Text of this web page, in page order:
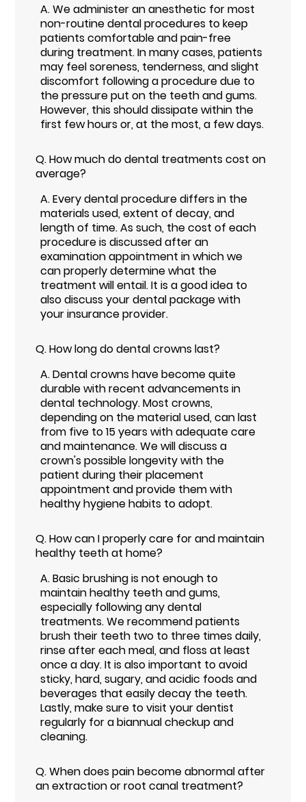
A.We administer an anesthetic for most
non-routine dental procedures to keep
patients comfortable and pain-free
during treatment. In many cases, patients
may feel soreness, tenderness, and slight
discomfort following a procedure due to
the pressure put on the teeth and gums.
However, this should dissipate within the
first few hours or, at the most, a few days.
Q.How much do dental treatments cost on
average?
A.Every dental procedure differs in the
materials used, extent of decay, and
length of time. As such, the cost of each
procedure is discussed after an
examination appointment in which we
can properly determine what the
treatment will entail. It is a good idea to
also discuss your dental package with
your insurance provider.
Q.How long do dental crowns last?
A.Dental crowns have become quite
durable with recent advancements in
dental technology. Most crowns,
depending on the material used, can last
from five to 15 years with adequate care
and maintenance. We will discuss a
crown's possible longevity with the
patient during their placement
appointment and provide them with
healthy hygiene habits to adopt.
Q.How can I properly care for and maintain
healthy teeth at home?
A.Basic brushing is not enough to
maintain healthy teeth and gums,
especially following any dental
treatments. We recommend patients
brush their teeth two to three times daily,
rinse after each meal, and floss at least
once a day. It is also important to avoid
sticky, hard, sugary, and acidic foods and
beverages that easily decay the teeth.
Lastly, make sure to visit your dentist
regularly for a biannual checkup and
cleaning.
Q.When does pain become abnormal after
an extraction or root canal treatment?